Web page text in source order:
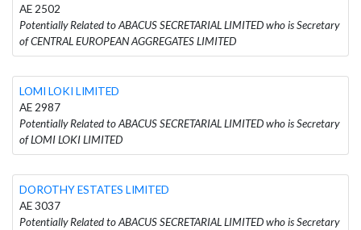
AE 2502
Potentially Related to ABACUS SECRETARIAL LIMITED who is Secretary
of CENTRAL EUROPEAN AGGREGATES LIMITED
LOMI LOKI LIMITED
AE 2987
Potentially Related to ABACUS SECRETARIAL LIMITED who is Secretary
of LOMI LOKI LIMITED
DOROTHY ESTATES LIMITED
AE 3037
Potentially Related to ABACUS SECRETARIAL LIMITED who is Secretary